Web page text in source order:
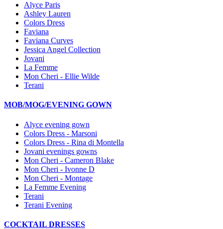
Alyce Paris
Ashley Lauren
Colors Dress
Faviana
Faviana Curves
Jessica Angel Collection
Jovani
La Femme
Mon Cheri - Ellie Wilde
Terani
MOB/MOG/EVENING GOWN
Alyce evening gown
Colors Dress - Marsoni
Colors Dress - Rina di Montella
Jovani evenings gowns
Mon Cheri - Cameron Blake
Mon Cheri - Ivonne D
Mon Cheri - Montage
La Femme Evening
Terani
Terani Evening
COCKTAIL DRESSES